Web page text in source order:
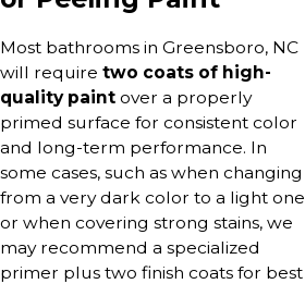
Most bathrooms in Greensboro, NC
will require two coats of high-
quality paint over a properly
primed surface for consistent color
and long-term performance. In
some cases, such as when changing
from a very dark color to a light one
or when covering strong stains, we
may recommend a specialized
primer plus two finish coats for best